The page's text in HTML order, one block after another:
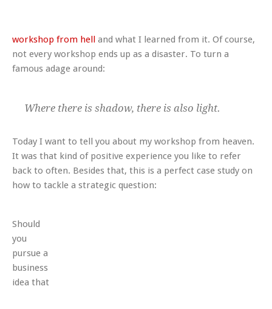
workshop from hell and what I learned from it. Of course,
not every workshop ends up as a disaster. To turn a
famous adage around:
Where there is shadow, there is also light.
Today I want to tell you about my workshop from heaven.
It was that kind of positive experience you like to refer
back to often. Besides that, this is a perfect case study on
how to tackle a strategic question:
Should
you
pursue a
business
idea that